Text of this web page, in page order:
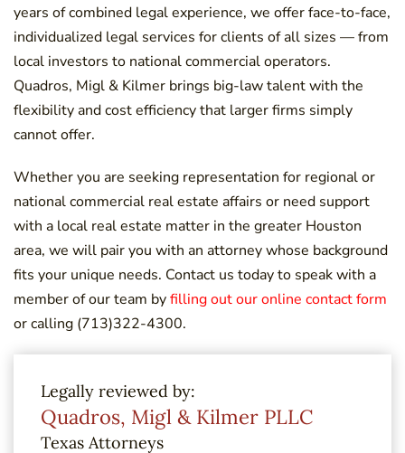
years of combined legal experience, we offer face-to-face,
individualized legal services for clients of all sizes — from
local investors to national commercial operators.
Quadros, Migl & Kilmer brings big-law talent with the
flexibility and cost efficiency that larger firms simply
cannot offer.
Whether you are seeking representation for regional or
national commercial real estate affairs or need support
with a local real estate matter in the greater Houston
area, we will pair you with an attorney whose background
fits your unique needs. Contact us today to speak with a
member of our team byfilling out our online contact form
or calling (713)322-4300.
Legally reviewed by:
Quadros, Migl & Kilmer PLLC
Texas Attorneys